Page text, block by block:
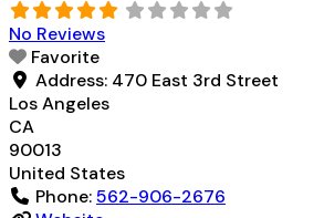
No Reviews
Favorite
Address: 470 East 3rd Street
Los Angeles
CA
90013
United States
Phone:562-906-2676